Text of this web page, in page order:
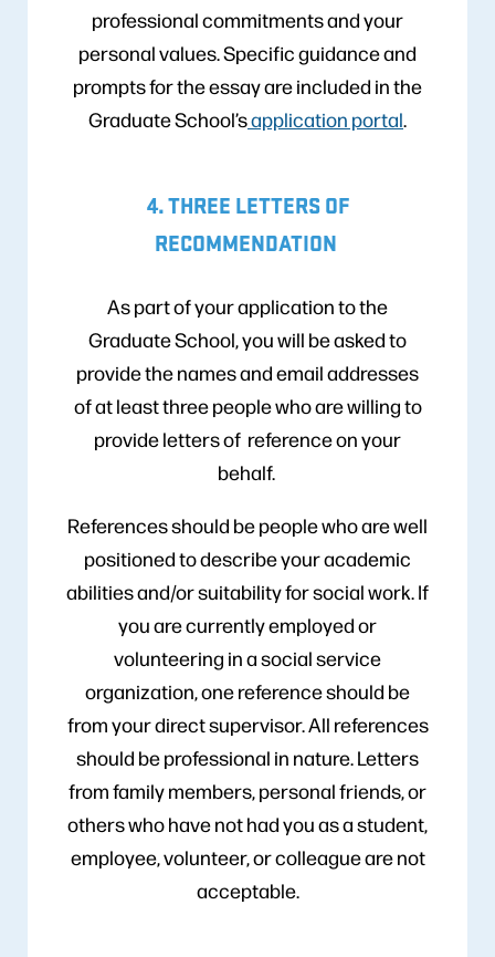
professional commitments and your
personal values. Specific guidance and
prompts for the essay are included in the
Graduate School’sapplication portal.
4. THREE LETTERS OF
RECOMMENDATION
As part of your application to the
Graduate School, you will be asked to
provide the names and email addresses
of at least three people who are willing to
provide letters of reference on your
behalf.
References should be people who are well
positioned to describe your academic
abilities and/or suitability for social work. If
you are currently employed or
volunteering in a social service
organization, one reference should be
from your direct supervisor. All references
should be professional in nature. Letters
from family members, personal friends, or
others who have not had you as a student,
employee, volunteer, or colleague are not
acceptable.